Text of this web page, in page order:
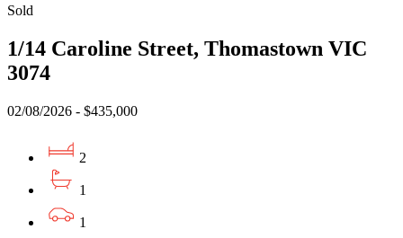
Sold
1/14 Caroline Street, Thomastown VIC
3074
02/08/2026 - $435,000
2
1
1